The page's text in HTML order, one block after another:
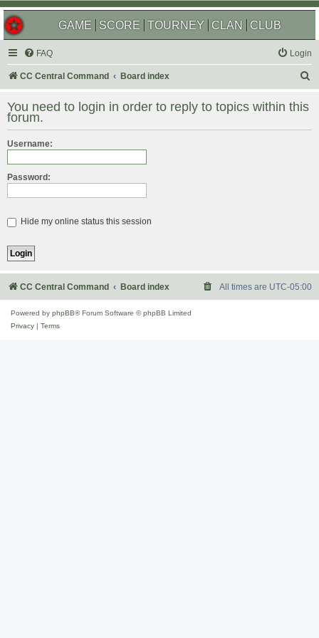
GAME SCORE TOURNEY CLAN CLUB
FAQ Login
CC Central Command Board index
r
You need to login in order to reply to topics within this
forum.
Username:
Password:
Hide my online status this session
CC Central Command Board index All times are UTC-05:00
Powered by phpBB® Forum Software © phpBB Limited
Privacy
Terms